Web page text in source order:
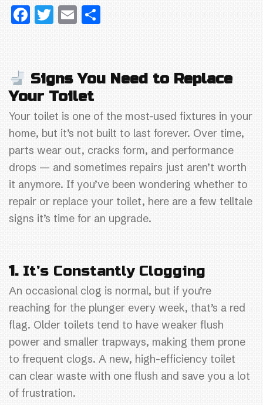
F
e
b
o
o
k
T
er
E
l
e
Signs You Need to Replace
Your Toilet
Your toilet is one of the most-used fixtures in your
home, but it’s not built to last forever. Over time,
parts wear out, cracks form, and performance
drops — and sometimes repairs just aren’t worth
it anymore. If you’ve been wondering whether to
repair or replace your toilet, here are a few telltale
signs it’s time for an upgrade.
1. It’s Constantly Clogging
An occasional clog is normal, but if you’re
reaching for the plunger every week, that’s a red
flag. Older toilets tend to have weaker flush
power and smaller trapways, making them prone
to frequent clogs. A new, high-efficiency toilet
can clear waste with one flush and save you a lot
of frustration.